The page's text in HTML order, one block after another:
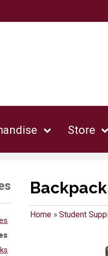
Store
Home» Student